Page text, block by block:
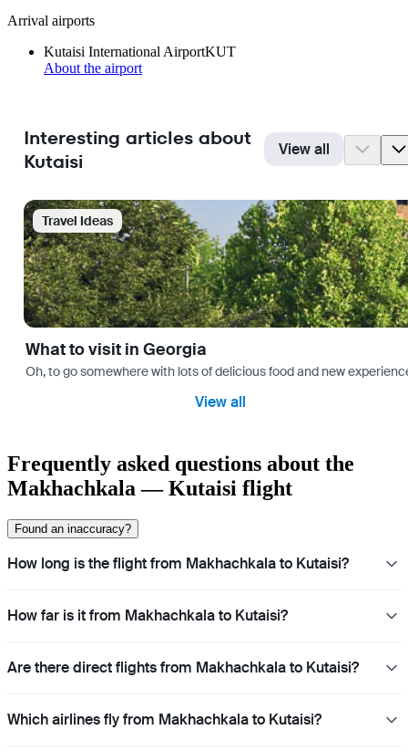
Arrival airports
Kutaisi International AirportKUT
About the airport
Interesting articles about
Kutaisi
View all
Travel Ideas
What to visit in Georgia
Oh, to go somewhere with lots of delicious food and new
View all
Frequently asked questions about the
Makhachkala — Kutaisi flight
Found an inaccuracy?
How long is the flight from Makhachkala to Kutaisi?
How far is it from Makhachkala to Kutaisi?
Are there direct flights from Makhachkala to Kutaisi?
Which airlines fly from Makhachkala to Kutaisi?